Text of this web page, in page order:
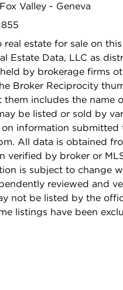
Valley - Geneva
estate for sale on
Estate Data, LLC as
by brokerage firms
Broker Reciprocity
includes the name
be listed or sold by
information submitted
All data is obtained
verified by broker or
is subject to change
reviewed and
not be listed by the
listings have been